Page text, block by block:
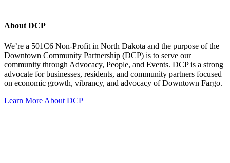
About DCP
We’re a 501C6 Non-Profit in North Dakota and the purpose of the
Downtown Community Partnership (DCP) is to serve our
community through Advocacy, People, and Events. DCP is a strong
advocate for businesses, residents, and community partners focused
on economic growth, vibrancy, and advocacy of Downtown Fargo.
Learn More About DCP